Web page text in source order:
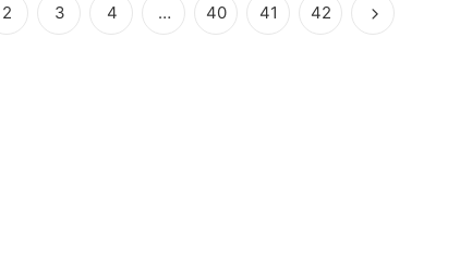
2 3 4 … 40 41 42